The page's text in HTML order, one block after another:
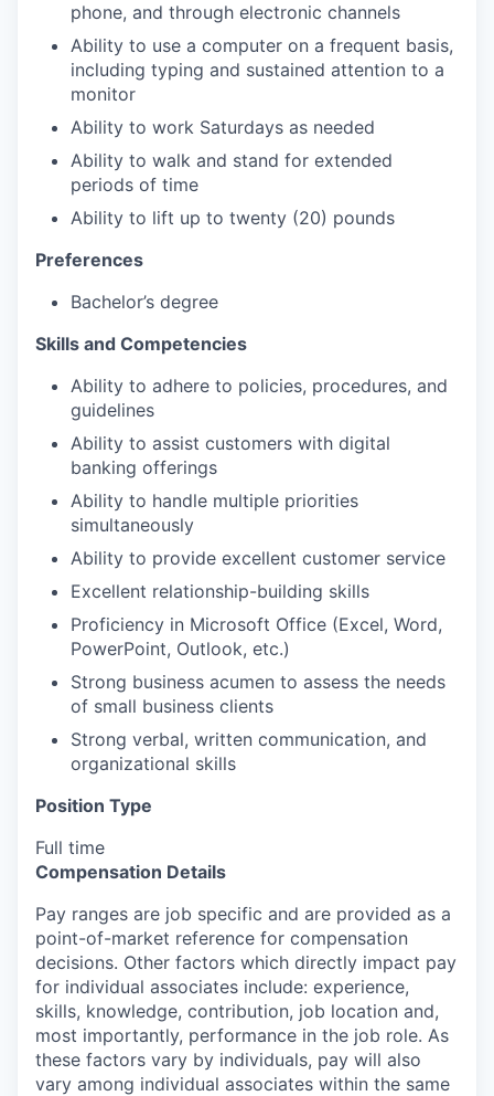
phone, and through electronic channels
Ability to use a computer on a frequent basis,
including typing and sustained attention to a
monitor
Ability to work Saturdays as needed
Ability to walk and stand for extended
periods of time
Ability to lift up to twenty (20) pounds
Preferences
Bachelor’s degree
Skills and Competencies
Ability to adhere to policies, procedures, and
guidelines
Ability to assist customers with digital
banking offerings
Ability to handle multiple priorities
simultaneously
Ability to provide excellent customer service
Excellent relationship-building skills
Proficiency in Microsoft Office (Excel, Word,
PowerPoint, Outlook, etc.)
Strong business acumen to assess the needs
of small business clients
Strong verbal, written communication, and
organizational skills
Position Type
Full time
Compensation Details
Pay ranges are job specific and are provided as a
point-of-market reference for compensation
decisions. Other factors which directly impact pay
for individual associates include: experience,
skills, knowledge, contribution, job location and,
most importantly, performance in the job role. As
these factors vary by individuals, pay will also
vary among individual associates within the same